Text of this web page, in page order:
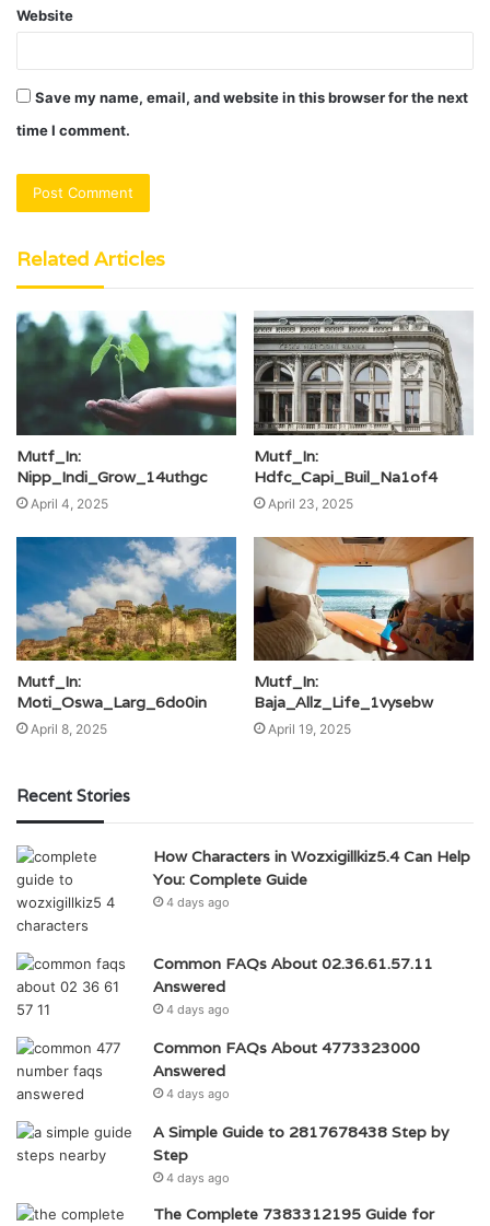
Website
Save my name, email, and website in this browser for the next
time I comment.
Related Articles
Mutf_In:
Nipp_Indi_Grow_14uthgc
April 4, 2025
Mutf_In:
Hdfc_Capi_Buil_Na1of4
April 23, 2025
Mutf_In:
Moti_Oswa_Larg_6do0in
April 8, 2025
Mutf_In:
Baja_Allz_Life_1vysebw
April 19, 2025
Recent Stories
How Characters in Wozxigillkiz5.4 Can Help
You: Complete Guide
4 days ago
Common FAQs About 02.36.61.57.11
Answered
4 days ago
Common FAQs About 4773323000
Answered
4 days ago
A Simple Guide to 2817678438 Step by
Step
4 days ago
The Complete 7383312195 Guide for